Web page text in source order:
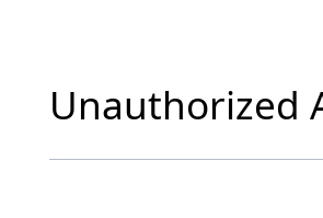
Unauthorized